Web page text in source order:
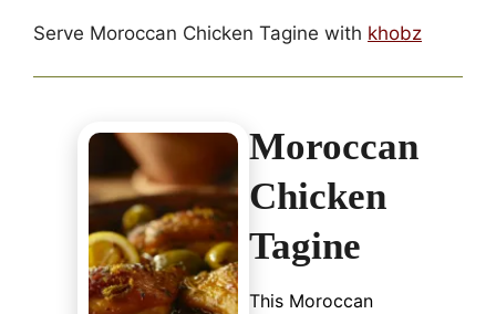
Serve Moroccan Chicken Tagine with khobz
Moroccan
Chicken
Tagine
This Moroccan